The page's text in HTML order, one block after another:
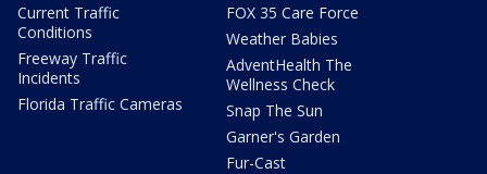
Current Traffic
Conditions
Freeway Traffic
Incidents
Florida Traffic Cameras
FOX 35 Care Force
Weather Babies
AdventHealth The
Wellness Check
Snap The Sun
Garner's Garden
Fur-Cast